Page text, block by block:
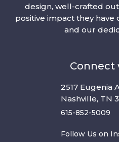
design, well-crafted
positive impact they have
and our
Connect
2517 Eugenia
Nashville, TN
615-852-5009
Follow Us on